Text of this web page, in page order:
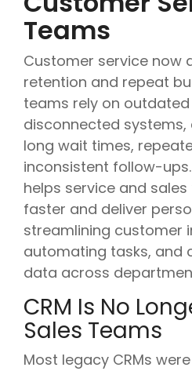
Teams
Customer service now
retention and repeat
teams rely on
disconnected
long wait times,
inconsistent follow-ups.
helps service and
faster and deliver
streamlining customer
automating tasks, and
data across
CRM Is No
Sales Teams
Most legacy CRMs